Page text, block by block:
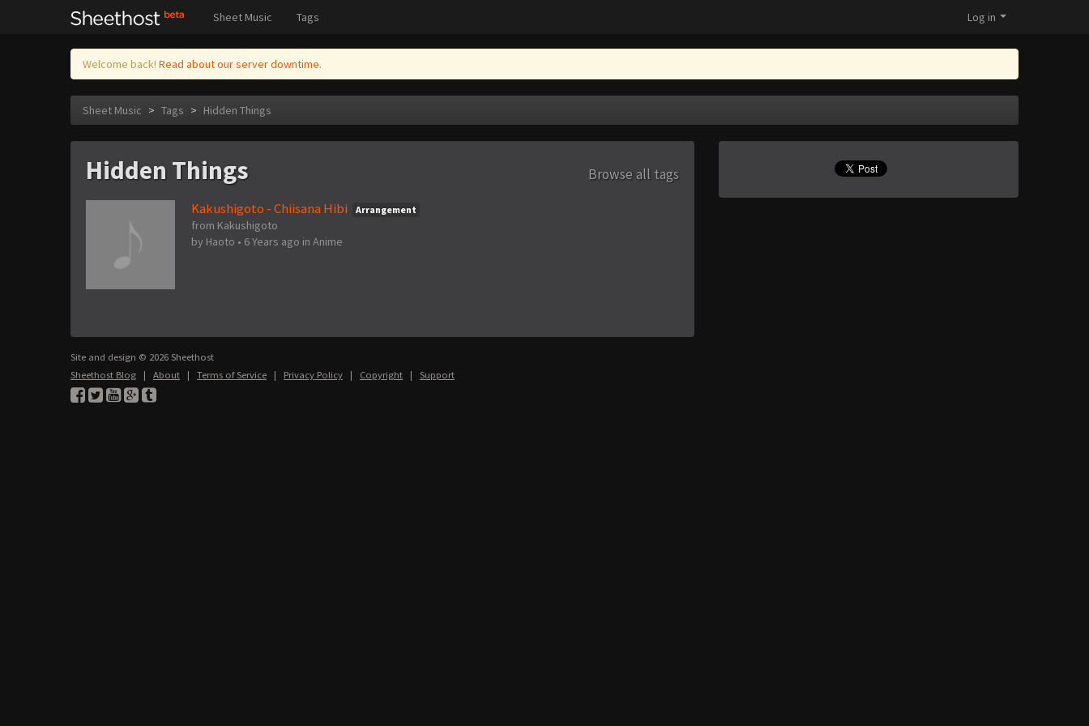
Sheet Music Tags Log in
Welcome back! Read about our server downtime.
Sheet Music > Tags > Hidden Things
Hidden Things
Browse all tags
Kakushigoto - Chiisana Hibi
Arrangement
from Kakushigoto
by Haoto • 6 Years ago in Anime
Site and design © 2026 Sheethost
Sheethost Blog | About | Terms of Service | Privacy Policy | Copyright | Support